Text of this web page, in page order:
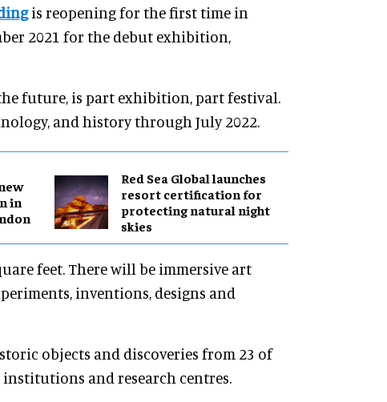
is reopening for the first time in
2021 for the debut exhibition,
future, is part exhibition, part festival.
and history through July 2022.
in
Red Sea Global launches
resort certification for
protecting natural night
skies
feet. There will be immersive art
inventions, designs and
objects and discoveries from 23 of
and research centres.